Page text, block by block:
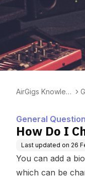
AirGigs Knowled
General
How Do I
Last updated on 26
You can add a
which can be